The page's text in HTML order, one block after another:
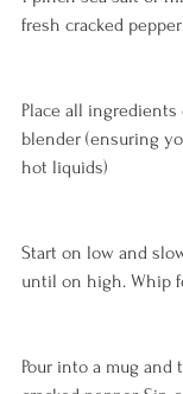
fresh cracked pepper
Place all
blender (ensuring
hot liquids)
Start on low and
until on high. Whip
Pour into a mug